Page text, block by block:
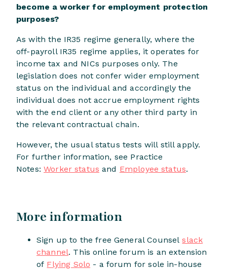
become a worker for employment protection
purposes?
As with the IR35 regime generally, where the
off-payroll IR35 regime applies, it operates for
income tax and NICs purposes only. The
legislation does not confer wider employment
status on the individual and accordingly the
individual does not accrue employment rights
with the end client or any other third party in
the relevant contractual chain.
However, the usual status tests will still apply.
For further information, see Practice
Notes:Worker status and Employee status.
More information
Sign up to the free General Counselslack
channel. This online forum is an extension
of Flying Solo - a forum for sole in-house